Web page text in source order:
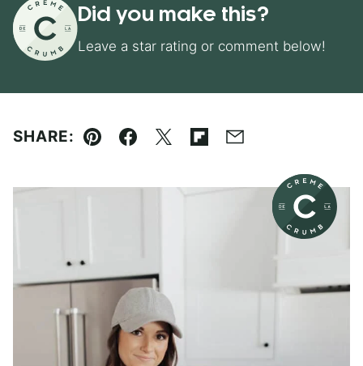
Did you make this?
Leave a star rating or comment below!
SHARE:
Pin Facebook
TweetFlipboard
Email